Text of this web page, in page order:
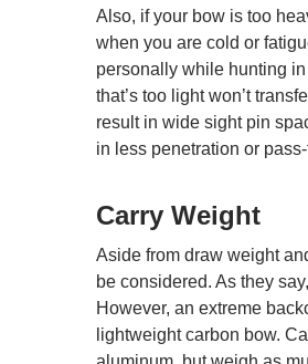
Also, if your bow is too
when you are cold or
personally while hunting
that’s too light won’t
result in wide sight pin
in less penetration or
Carry Weight
Aside from draw weight
be considered. As they
However, an extreme
lightweight carbon bow.